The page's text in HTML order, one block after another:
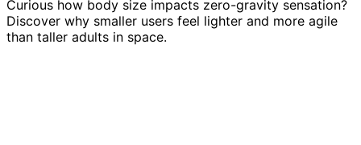
Curious how body size impacts zero-gravity sensation?
Discover why smaller users feel lighter and more agile
than taller adults in space.